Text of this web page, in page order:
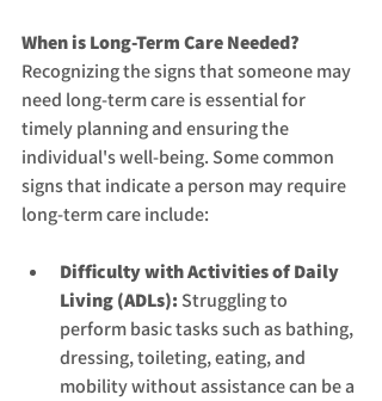
When is Long-Term Care Needed?
Recognizing the signs that someone may
need long-term care is essential for
timely planning and ensuring the
individual's well-being. Some common
signs that indicate a person may require
long-term care include:
Difficulty with Activities of Daily
Living (ADLs): Struggling to
perform basic tasks such as bathing,
dressing, toileting, eating, and
mobility without assistance can be a